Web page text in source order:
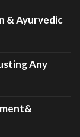
& Ayurvedic
Any